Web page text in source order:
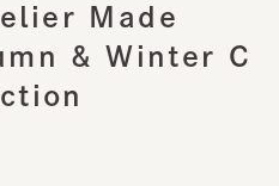
Made
& Winter C